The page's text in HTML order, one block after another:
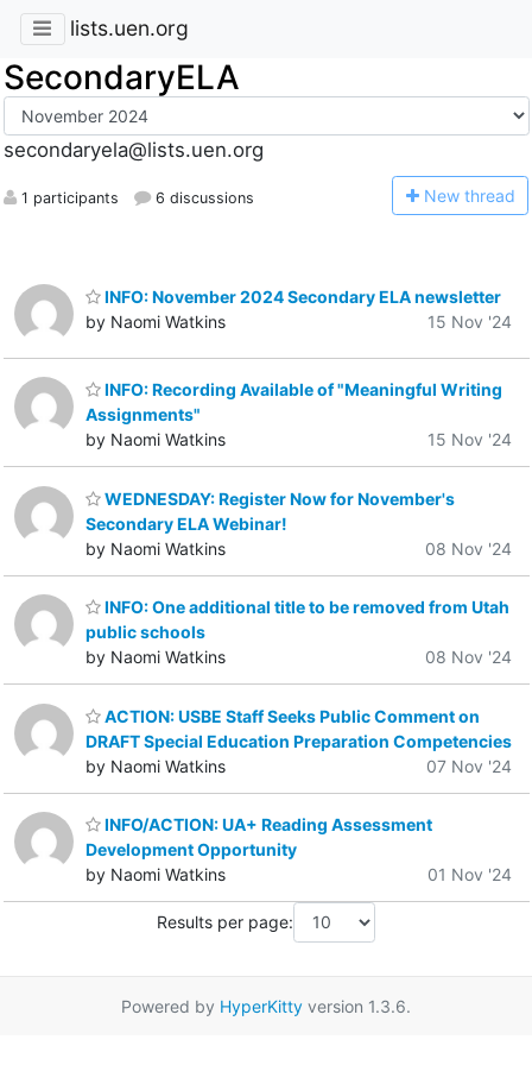
lists.uen.org
SecondaryELA
secondaryela@lists.uen.org
1 participants 6 discussions New thread
INFO: November 2024 Secondary ELA newsletter
by Naomi Watkins
15 Nov '24
INFO: Recording Available of "Meaningful Writing
Assignments"
by Naomi Watkins
15 Nov '24
WEDNESDAY: Register Now for November's
Secondary ELA Webinar!
by Naomi Watkins
08 Nov '24
INFO: One additional title to be removed from Utah
public schools
by Naomi Watkins
08 Nov '24
ACTION: USBE Staff Seeks Public Comment on
DRAFT Special Education Preparation Competencies
by Naomi Watkins
07 Nov '24
INFO/ACTION: UA+ Reading Assessment
Development Opportunity
by Naomi Watkins
01 Nov '24
Results per page:
Powered by HyperKitty version 1.3.6.